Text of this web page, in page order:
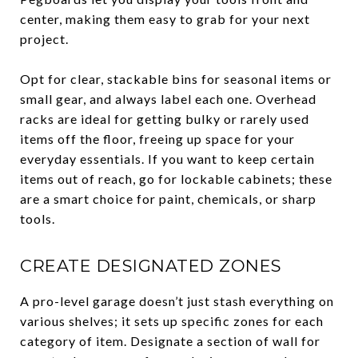
center, making them easy to grab for your next
project.
Opt for clear, stackable bins for seasonal items or
small gear, and always label each one. Overhead
racks are ideal for getting bulky or rarely used
items off the floor, freeing up space for your
everyday essentials. If you want to keep certain
items out of reach, go for lockable cabinets; these
are a smart choice for paint, chemicals, or sharp
tools.
CREATE DESIGNATED ZONES
A pro-level garage doesn’t just stash everything on
various shelves; it sets up specific zones for each
category of item. Designate a section of wall for